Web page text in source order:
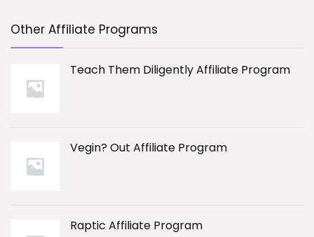
Other Affiliate Programs
Teach Them Diligently Affiliate Program
Vegin? Out Affiliate Program
Raptic Affiliate Program